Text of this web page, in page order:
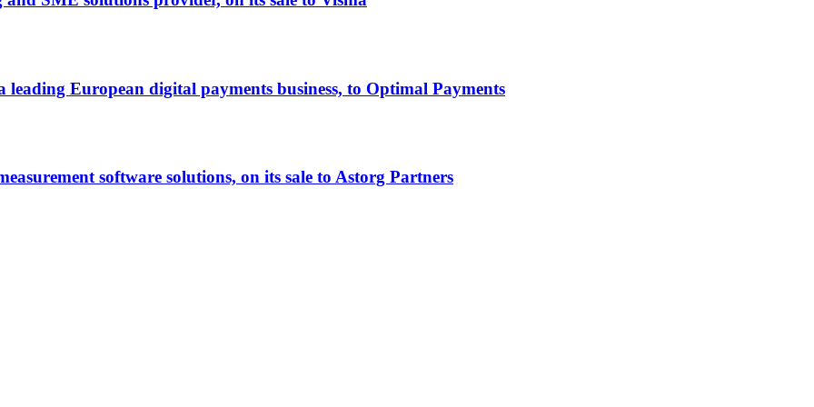
European digital payments business, to Optimal Payments
software solutions, on its sale to Astorg Partners